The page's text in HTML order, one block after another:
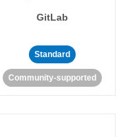
GitLab
Standard
Community-supported